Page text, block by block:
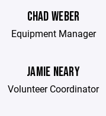
CHAD WEBER
Equipment Manager
JAMIE NEARY
Volunteer Coordinator